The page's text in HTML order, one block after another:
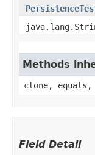
Methods
clone,
Field Detail